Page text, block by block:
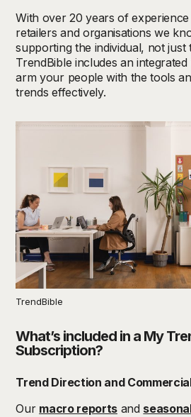
With over 20 years of
retailers and organisations we
supporting the individual, not just
TrendBible includes an
arm your people with the tools
trends effectively.
TrendBible
What’s included in a My
Subscription?
Trend Direction and
Our macro reportsand